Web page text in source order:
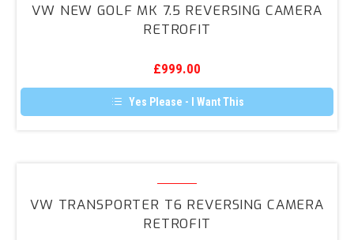
Golf
MK
Reversing
Camera
Retrofit
VW NEW GOLF MK 7.5 REVERSING CAMERA
RETROFIT
£999.00
Yes Please - I Want This
T6
Reversing
VW TRANSPORTER T6 REVERSING CAMERA
RETROFIT